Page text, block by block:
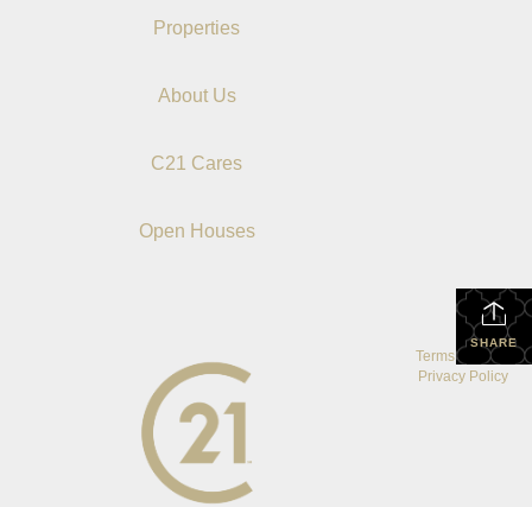
Properties
About Us
C21 Cares
Open Houses
SHARE
Terms Of Use
Privacy Policy